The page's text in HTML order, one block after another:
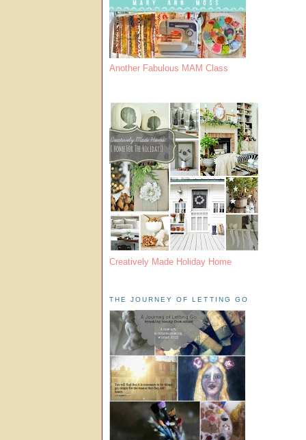
Another Fabulous MAM Class
Creatively Made Holiday Home
THE JOURNEY OF LETTING GO